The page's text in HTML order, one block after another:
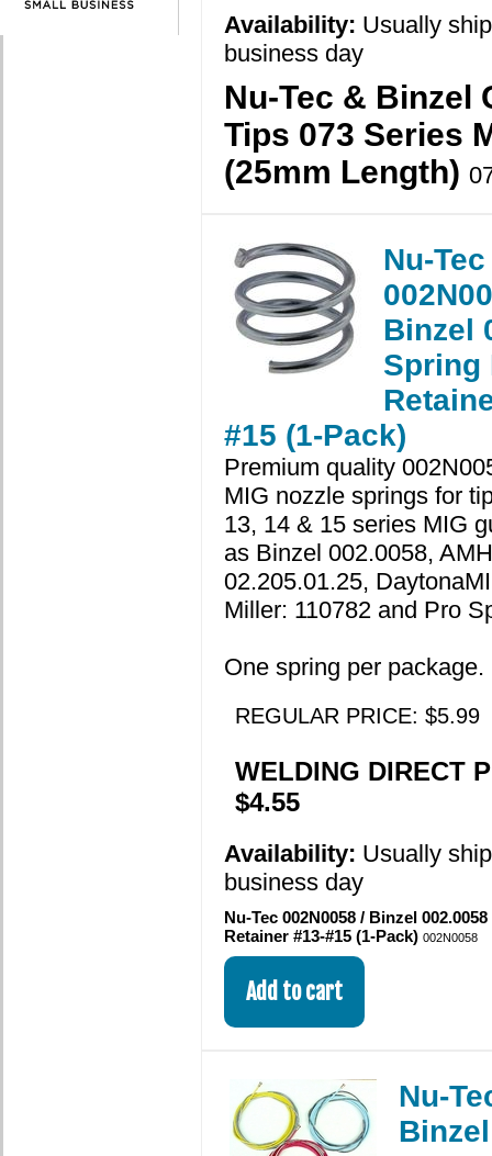
Availability: Usually
business day
Nu-Tec & Binzel
Tips 073 Series
(25mm Length)
Nu-Tec
Binzel
Spring
#15 (1-Pack)
Premium quality
MIG nozzle springs for
13, 14 & 15 series MIG
as Binzel 002.0058, AMH
02.205.01.25,
Miller: 110782 and Pro
One spring per package.
REGULAR PRICE: $5.99
WELDING DIRECT
$4.55
Availability: Usually
business day
Nu-Tec 002N0058 / Binzel
Retainer #13-#15 (1-Pack) 002N0058
Nu-